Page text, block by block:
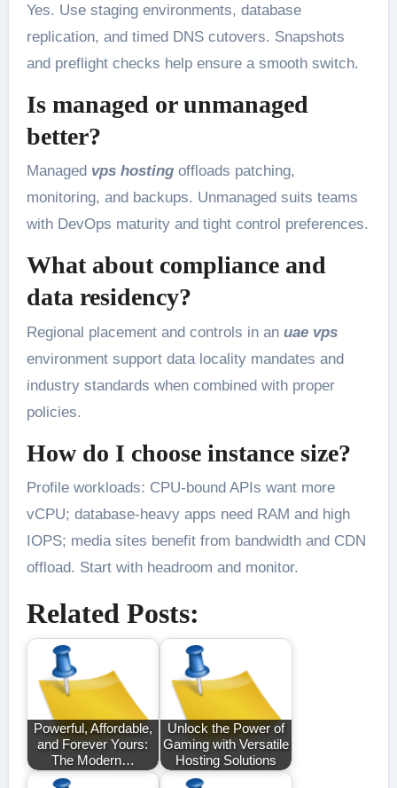
Yes. Use staging environments, database
replication, and timed DNS cutovers. Snapshots
and preflight checks help ensure a smooth switch.
Is managed or unmanaged
better?
Managed vps hostingoffloads patching,
monitoring, and backups. Unmanaged suits teams
with DevOps maturity and tight control preferences.
What about compliance and
data residency?
Regional placement and controls in an uae vps
environment support data locality mandates and
industry standards when combined with proper
policies.
How do I choose instance size?
Profile workloads: CPU-bound APIs want more
vCPU; database-heavy apps need RAM and high
IOPS; media sites benefit from bandwidth and CDN
offload. Start with headroom and monitor.
Related Posts:
Powerful, Affordable,
and Forever Yours:
The Modern…
Unlock the Power of
Gaming with Versatile
Hosting Solutions